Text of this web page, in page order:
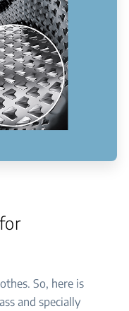
So, here is
and specially